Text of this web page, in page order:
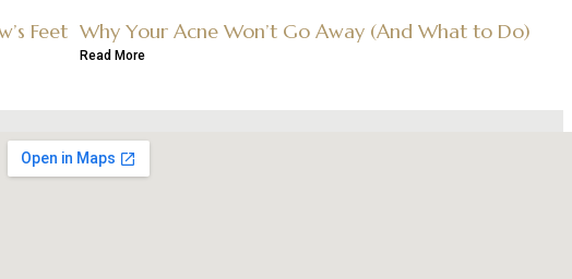
Feet Why Your Acne Won’t Go Away (And What to Do)
Read More